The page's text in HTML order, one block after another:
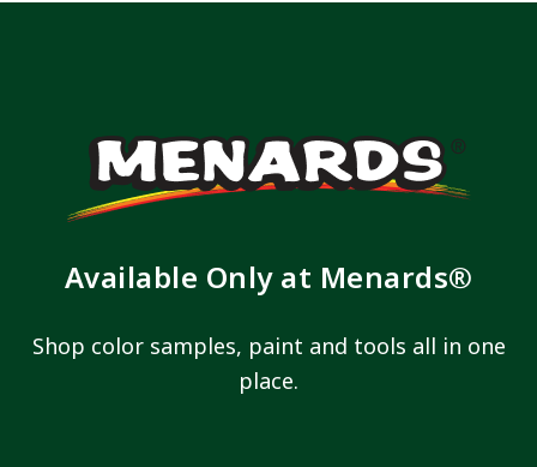
Available Only at Menards®
Shop color samples, paint and tools all in one
place.